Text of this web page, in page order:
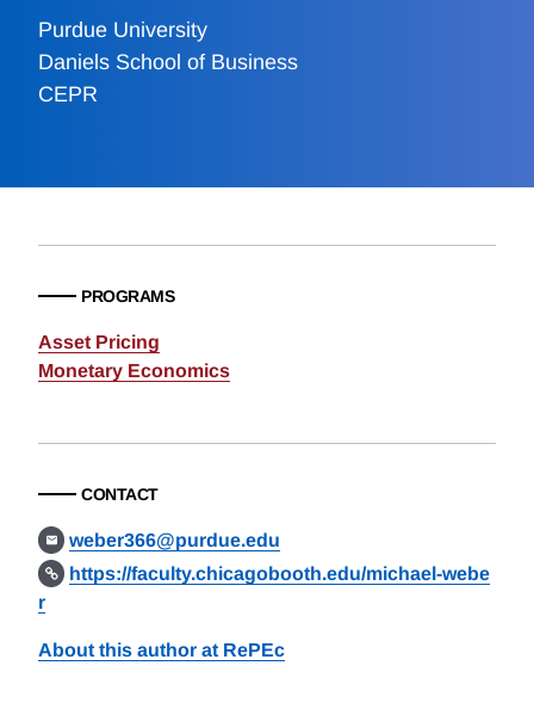
Purdue University
Daniels School of Business
CEPR
PROGRAMS
Asset Pricing
Monetary Economics
CONTACT
weber366@purdue.edu
https://faculty.chicagobooth.edu/michael-webe
r
About this author at RePEc